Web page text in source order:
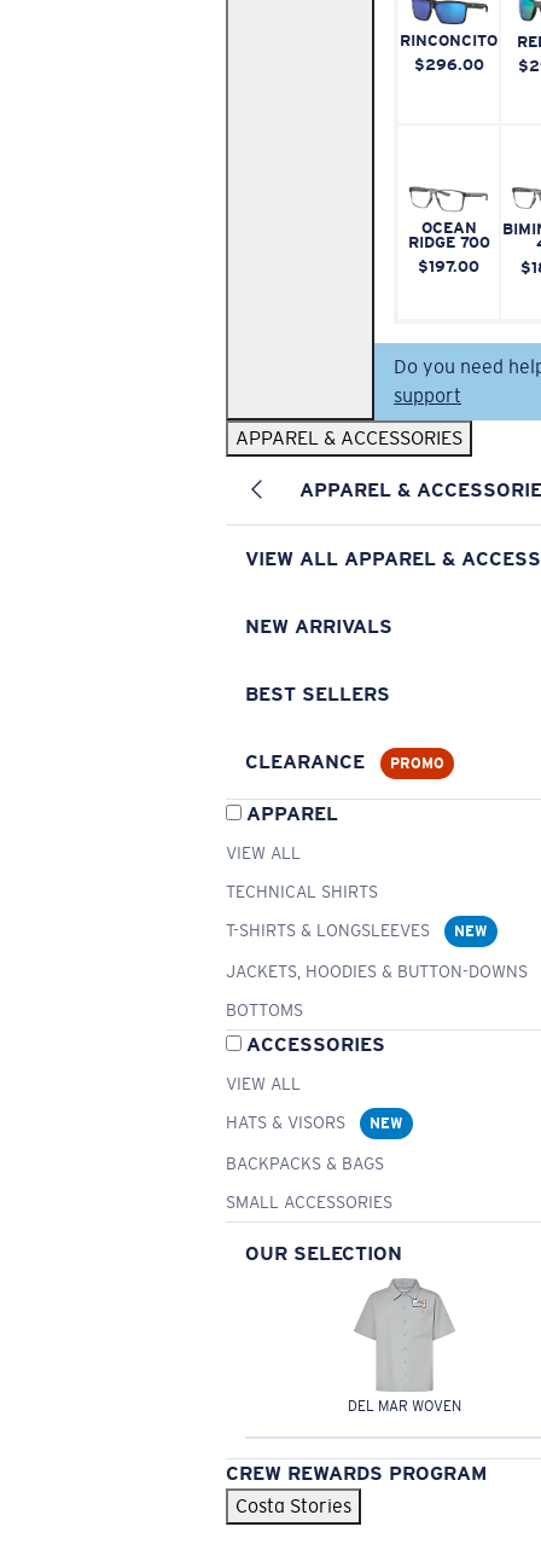
RINCONCITO
$296.00
OCEAN
RIDGE 700
$197.00
Do you need
support
APPAREL & ACCESSORIES
APPAREL &
VIEW ALL APPAREL &
NEW ARRIVALS
BEST SELLERS
CLEARANCE PROMO
APPAREL
VIEW ALL
TECHNICAL SHIRTS
T-SHIRTS & LONGSLEEVES
NEW
JACKETS, HOODIES & BUTTON-DOWNS
BOTTOMS
ACCESSORIES
VIEW ALL
HATS & VISORS
NEW
BACKPACKS & BAGS
SMALL ACCESSORIES
OUR SELECTION
DEL MAR WOVEN
CREW REWARDS PROGRAM
Costa Stories